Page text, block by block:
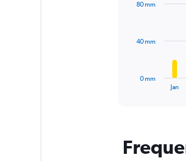
The
12
categories.
Jan
0 mm
40 mm
80 mm